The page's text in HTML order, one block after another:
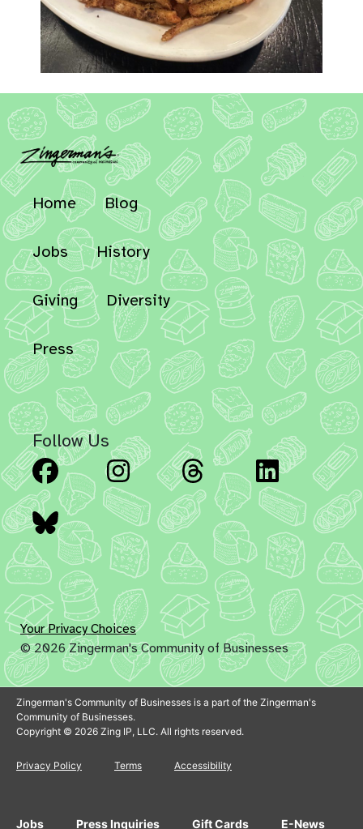
Home Blog
Jobs History
Giving Diversity
Press
Follow Us
Facebook Instagram Threads
Bluesky
Your Privacy Choices
© 2026 Zingerman's Community of Businesses
Zingerman's Community of Businesses is a part of the Zingerman's
Community of Businesses.
Copyright © 2026 Zing IP, LLC. All rights reserved.
Privacy Policy Terms Accessibility
Jobs Press Inquiries Gift Cards E-News